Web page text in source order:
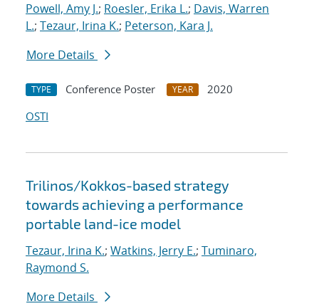
Powell, Amy J.; Roesler, Erika L.; Davis, Warren
L.; Tezaur, Irina K.; Peterson, Kara J.
More Details
TYPE Conference Poster YEAR
2020
OSTI
Trilinos/Kokkos-based strategy
towards achieving a performance
portable land-ice model
Tezaur, Irina K.; Watkins, Jerry E.; Tuminaro,
Raymond S.
More Details